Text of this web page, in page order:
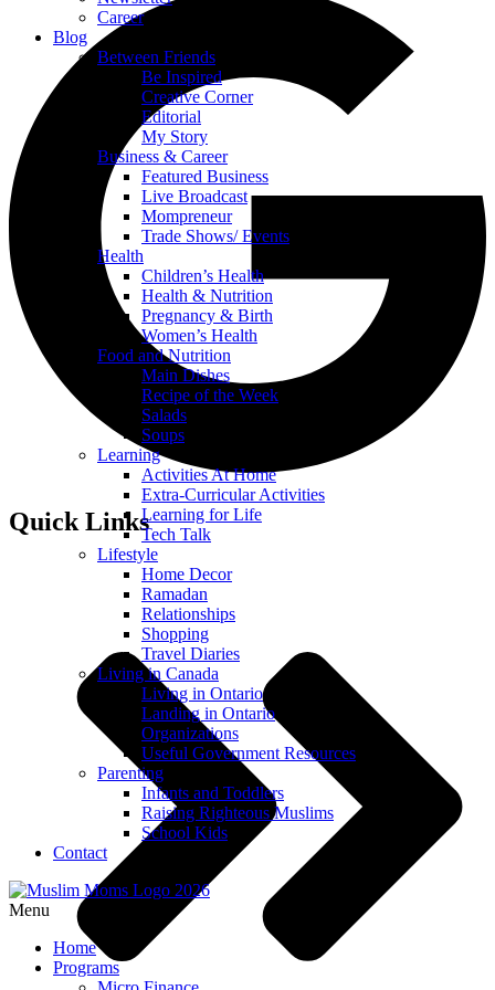
Career
Blog
Between Friends
Be Inspired
Creative Corner
Editorial
My Story
Business & Career
Featured Business
Live Broadcast
Mompreneur
Trade Shows/ Events
Health
Children’s Health
Health & Nutrition
Pregnancy & Birth
Women’s Health
Food and Nutrition
Main Dishes
Recipe of the Week
Salads
Soups
Learning
Activities At Home
Extra-Curricular Activities
Learning for Life
Tech Talk
Lifestyle
Home Decor
Ramadan
Relationships
Shopping
Travel Diaries
Living in Canada
Living in Ontario
Landing in Ontario
Organizations
Useful Government Resources
Parenting
Infants and Toddlers
Raising Righteous Muslims
School Kids
Contact
Menu
Home
Programs
Quick Links